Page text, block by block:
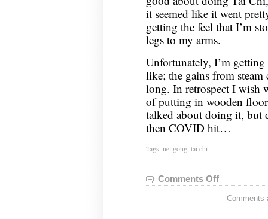
it seemed like it went
getting the feel that I’m
legs to my arms.
Unfortunately, I’m
like; the gains from steam
long. In retrospect I wish
of putting in wooden
talked about doing it, but
then COVID hit…
Tags: nei gong, tai chi
Comments Offon
Gong
Comments